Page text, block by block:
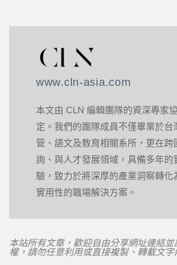
www.cln-asia.com
本文由 CLN 編輯團隊的資深專家
定。我們的團隊成員不僅畢業於台
管、語文及教育相關系所，更在跨
詢、與人才發展領域，具備多年的
驗，致力於將深厚的產業洞察轉化
實用性的職場解決方案。
本站所有文章，歡迎自由分享網址連結
權，請勿任意利用或直接複製、轉載文字